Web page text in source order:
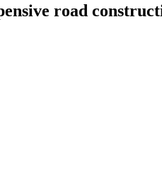
road